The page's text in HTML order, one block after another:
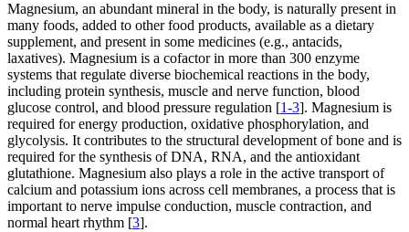
Magnesium, an abundant mineral in the body, is naturally present in
many foods, added to other food products, available as a dietary
supplement, and present in some medicines (e.g., antacids,
laxatives). Magnesium is a cofactor in more than 300 enzyme
systems that regulate diverse biochemical reactions in the body,
including protein synthesis, muscle and nerve function, blood
glucose control, and blood pressure regulation [1-3]. Magnesium is
required for energy production, oxidative phosphorylation, and
glycolysis. It contributes to the structural development of bone and is
required for the synthesis of DNA, RNA, and the antioxidant
glutathione. Magnesium also plays a role in the active transport of
calcium and potassium ions across cell membranes, a process that is
important to nerve impulse conduction, muscle contraction, and
normal heart rhythm [3].